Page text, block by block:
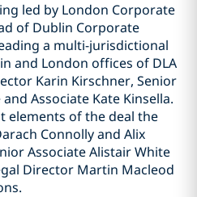
led by London Corporate
of Dublin Corporate
a multi-jurisdictional
and London offices of DLA
Karin Kirschner, Senior
Associate Kate Kinsella.
of the deal the
Connolly and Alix
Associate Alistair White
Director Martin Macleod